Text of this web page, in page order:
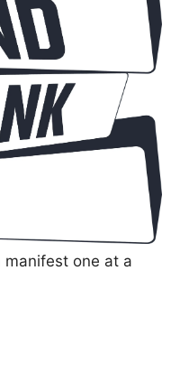
one at a